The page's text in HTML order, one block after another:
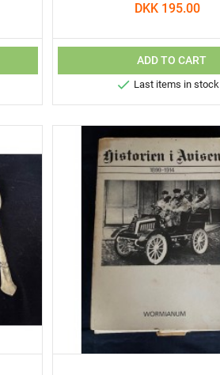
DKK 195.00
ADD TO CART
 Last items in stock